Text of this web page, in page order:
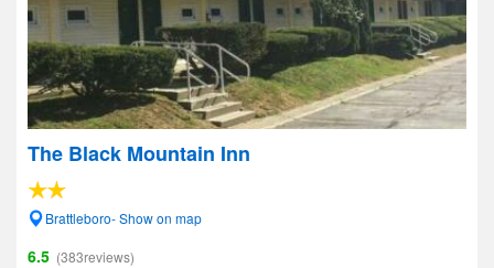
The Black Mountain Inn
Brattleboro- Show on map
6.5 (383reviews)